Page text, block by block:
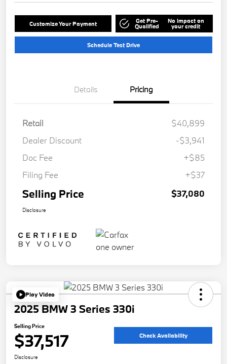
Customize Your Payment Get Pre-
Qualified
No impact on
your credit
Schedule Test Drive
Details Pricing
Retail
$40,899
Dealer Discount
-$3,941
Doc Fee
+$85
Filing Fee
+$37
Selling Price $37,080
Disclosure
Play Video
2025 BMW 3 Series 330i
Selling Price
$37,517 Check Availability
Disclosure